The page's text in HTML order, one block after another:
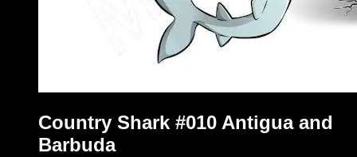
Country Shark #010 Antigua and
Barbuda